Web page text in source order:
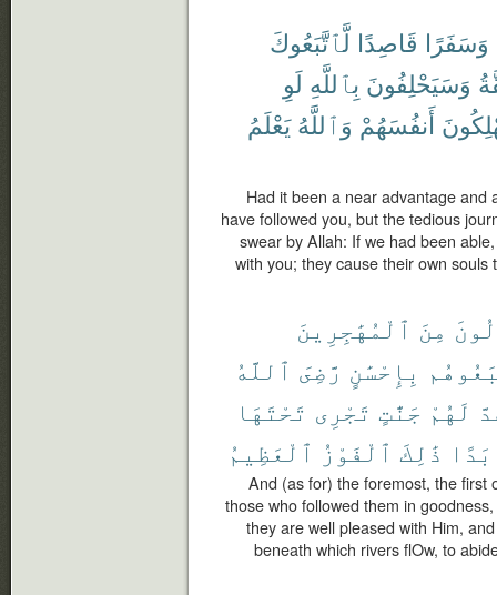
وَسَفَرًا قَاصِدًا لَّٱتَّبَعُوكَ
وَسَيَحْلِفُونَ بِٱللَّهِ لَوِ
أَنفُسَهُمْ وَٱللَّهُ يَعْلَمُ
Had it been a near advantage and
have followed you, but the tedious
swear by Allah: If we had been
with you; they cause their own
مِنَ ٱلْمُهَٰجِرِينَ
بِإِحْسَٰنٍ رَّضِىَ ٱللَّهُ
لَهُمْ جَنَّٰتٍ تَجْرِى تَحْتَهَا
ذَٰلِكَ ٱلْفَوْزُ ٱلْعَظِيمُ
And (as for) the foremost, the first
those who followed them in
they are well pleased with Him,
beneath which rivers flOw, to